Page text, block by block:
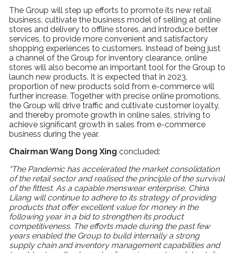
The Group will step up efforts to promote its new retail
business, cultivate the business model of selling at online
stores and delivery to offline stores, and introduce better
services, to provide more convenient and satisfactory
shopping experiences to customers. Instead of being just
a channel of the Group for inventory clearance, online
stores will also become an important tool for the Group to
launch new products. It is expected that in 2023,
proportion of new products sold from e-commerce will
further increase. Together with precise online promotions,
the Group will drive traffic and cultivate customer loyalty,
and thereby promote growth in online sales, striving to
achieve significant growth in sales from e-commerce
business during the year.
Chairman Wang Dong Xing concluded:
“The Pandemic has accelerated the market consolidation
of the retail sector and realised the principle of the survival
of the fittest. As a capable menswear enterprise, China
Lilang will continue to adhere to its strategy of providing
products that offer excellent value for money in the
following year in a bid to strengthen its product
competitiveness. The efforts made during the past few
years enabled the Group to build internally a strong
supply chain and inventory management capabilities and